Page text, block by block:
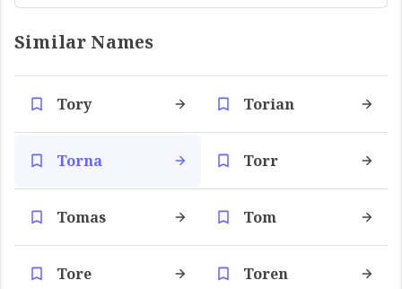
Similar Names
Tory Torian
Torna Torr
Tomas Tom
Tore Toren